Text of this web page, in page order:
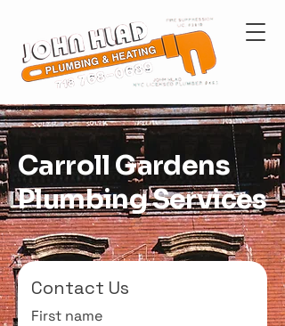
Carroll Gardens
Plumbing Services
Contact Us
First name